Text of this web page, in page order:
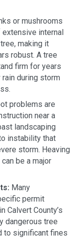
or mushrooms
internal
making it
robust. A tree
firm for years
during storm
problems are
near a
landscaping
instability that
storm. Heaving
be a major
Many
permit
Calvert County’s
dangerous tree
to significant fines